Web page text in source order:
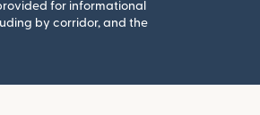
for informational
by corridor, and the